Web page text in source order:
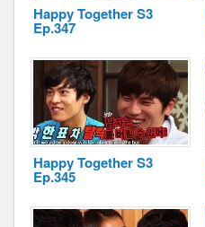
Happy Together S3
Ep.347
Happy Together S3
Ep.345